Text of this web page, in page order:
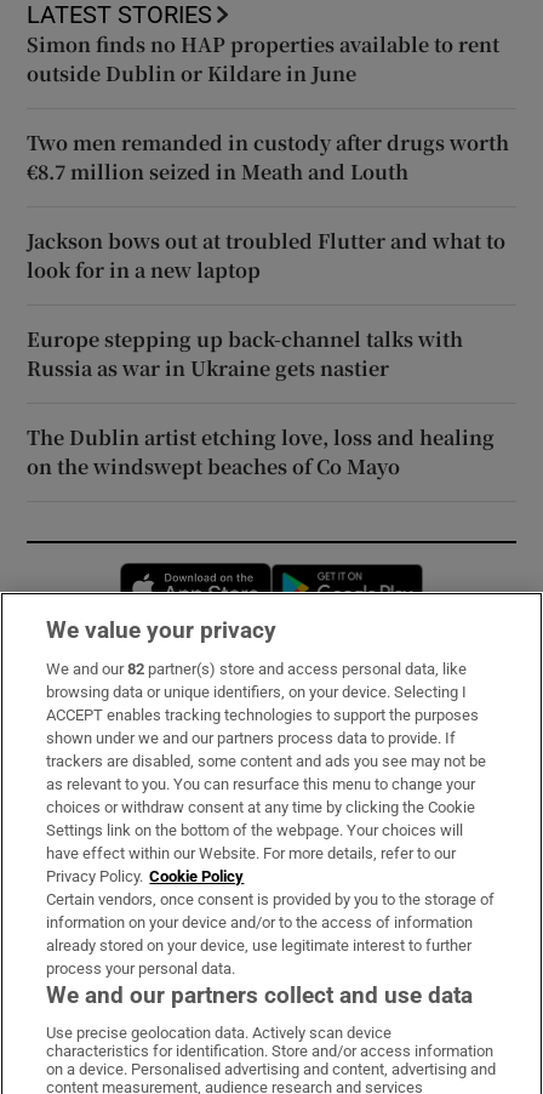
LATEST STORIES
Simon finds no HAP properties available to rent
outside Dublin or Kildare in June
Two men remanded in custody after drugs worth
€8.7 million seized in Meath and Louth
Jackson bows out at troubled Flutter and what to
look for in a new laptop
Europe stepping up back-channel talks with
Russia as war in Ukraine gets nastier
The Dublin artist etching love, loss and healing
on the windswept beaches of Co Mayo
Opens in new window
Subscribe
Support
About Us
Irish Times Products & Services
OUR PARTNERS:
Irish Times on WhatsApp
Irish Times on Facebook
Irish Times on X
Irish Times on LinkedIn
Irish Times on Instagram
We value your privacy
We and our82 partner(s) store and access personal data, like
browsing data or unique identifiers, on your device. Selecting I
ACCEPT enables tracking technologies to support the purposes
shown under we and our partners process data to provide. If
trackers are disabled, some content and ads you see may not be
as relevant to you. You can resurface this menu to change your
choices or withdraw consent at any time by clicking the Cookie
Settings link on the bottom of the webpage. Your choices will
have effect within our Website. For more details, refer to our
Privacy Policy. Cookie Policy
Certain vendors, once consent is provided by you to the storage of
information on your device and/or to the access of information
already stored on your device, use legitimate interest to further
process your personal data.
We and our partners collect and use data
Use precise geolocation data. Actively scan device
characteristics for identification. Store and/or access information
on a device. Personalised advertising and content, advertising and
content measurement, audience research and services